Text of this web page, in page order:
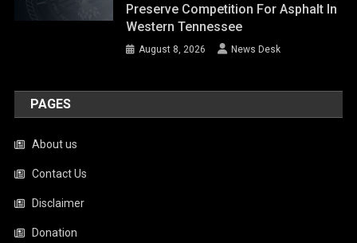
Preserve Competition For Asphalt In
Western Tennessee
August 8, 2026 News Desk
PAGES
About us
Contact Us
Disclaimer
Donation